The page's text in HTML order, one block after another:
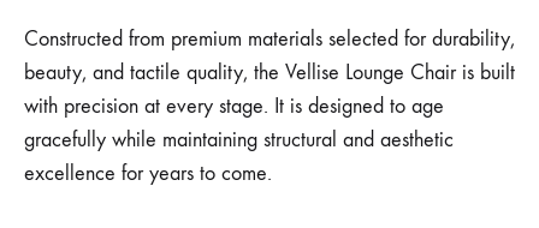
Constructed from premium materials selected for durability,
beauty, and tactile quality, the Vellise Lounge Chair is built
with precision at every stage. It is designed to age
gracefully while maintaining structural and aesthetic
excellence for years to come.